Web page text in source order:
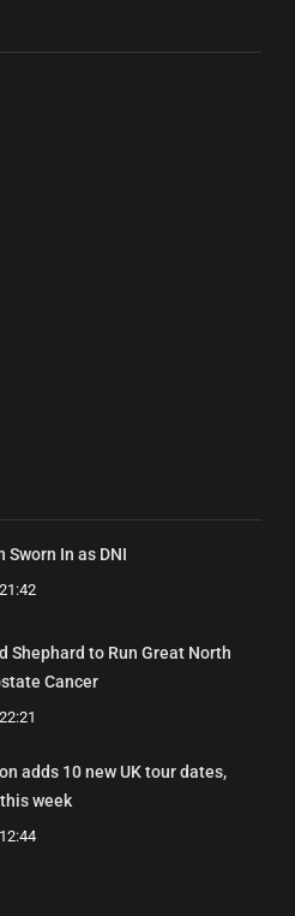
Sworn In as DNI
Shephard to Run Great North
Cancer
adds 10 new UK tour dates,
week